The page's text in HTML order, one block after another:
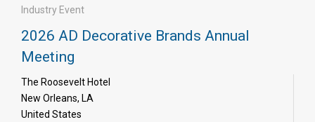
Industry Event
2026 AD Decorative Brands Annual
Meeting
The Roosevelt Hotel
New Orleans, LA
United States